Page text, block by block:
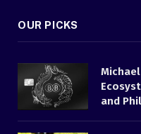
OUR PICKS
and